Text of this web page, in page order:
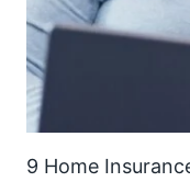
9 Home